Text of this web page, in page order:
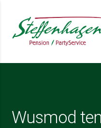
Wusmod